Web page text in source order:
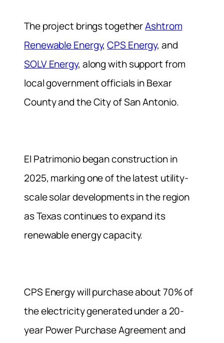
The project brings togetherAshtrom
Renewable Energy,CPS Energy, and
SOLV Energy, along with support from
local government officials in Bexar
County and the City of San Antonio.
El Patrimonio began construction in
2025, marking one of the latest utility-
scale solar developments in the region
as Texas continues to expand its
renewable energy capacity.
CPS Energy will purchase about 70% of
the electricity generated under a 20-
year Power Purchase Agreement and